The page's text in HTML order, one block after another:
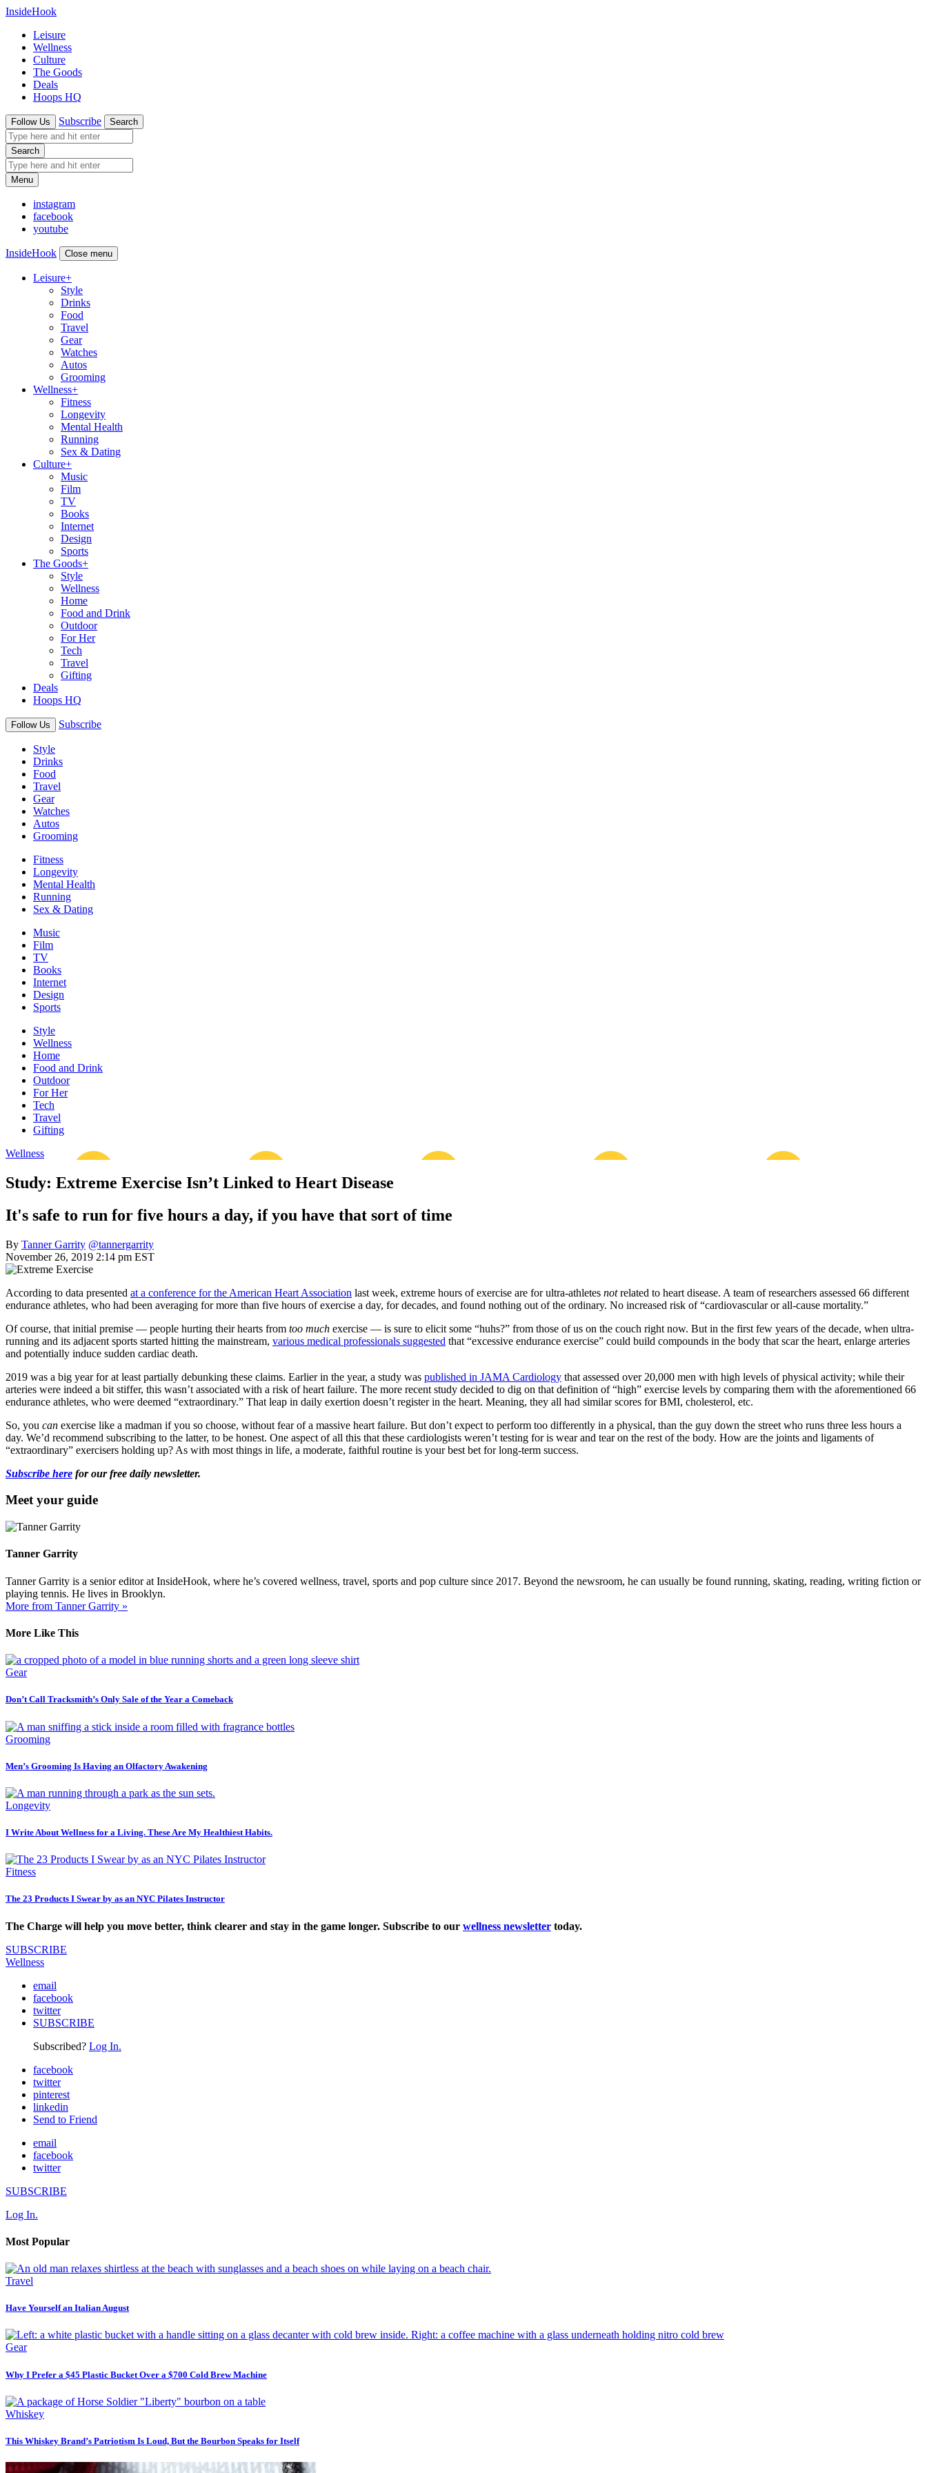
InsideHook
Leisure
Wellness
Culture
The Goods
Deals
Hoops HQ
Follow Us Subscribe Search
Search
Menu
instagram
facebook
youtube
InsideHook Close menu
Leisure+
Style
Drinks
Food
Travel
Gear
Watches
Autos
Grooming
Wellness+
Fitness
Longevity
Mental Health
Running
Sex & Dating
Culture+
Music
Film
TV
Books
Internet
Design
Sports
The Goods+
Style
Wellness
Home
Food and Drink
Outdoor
For Her
Tech
Travel
Gifting
Deals
Hoops HQ
Follow Us Subscribe
Style
Drinks
Food
Travel
Gear
Watches
Autos
Grooming
Fitness
Longevity
Mental Health
Running
Sex & Dating
Music
Film
TV
Books
Internet
Design
Sports
Style
Wellness
Home
Food and Drink
Outdoor
For Her
Tech
Travel
Gifting
Wellness
Study: Extreme Exercise Isn’t Linked to Heart Disease
It's safe to run for five hours a day, if you have that sort of time
By Tanner Garrity @tannergarrity
November 26, 2019 2:14 pm EST
According to data presented at a conference for the American Heart Association last week, extreme hours of exercise are for ultra-athletes notrelated to heart disease. A team of researchers assessed 66 different
endurance athletes, who had been averaging for more than five hours of exercise a day, for decades, and found nothing out of the ordinary. No increased risk of “cardiovascular or all-cause mortality.”
Of course, that initial premise — people hurting their hearts from too much exercise — is sure to elicit some “huhs?” from those of us on the couch right now. But in the first few years of the decade, when ultra-
running and its adjacent sports started hitting the mainstream, various medical professionals suggested that “excessive endurance exercise” could build compounds in the body that scar the heart, enlarge arteries
and potentially induce sudden cardiac death.
2019 was a big year for at least partially debunking these claims. Earlier in the year, a study was published in JAMA Cardiology that assessed over 20,000 men with high levels of physical activity; while their
arteries were indeed a bit stiffer, this wasn’t associated with a risk of heart failure. The more recent study decided to dig on that definition of “high” exercise levels by comparing them with the aforementioned 66
endurance athletes, who were deemed “extraordinary.” That leap in daily exertion doesn’t register in the heart. Meaning, they all had similar scores for BMI, cholesterol, etc.
So, you can exercise like a madman if you so choose, without fear of a massive heart failure. But don’t expect to perform too differently in a physical, than the guy down the street who runs three less hours a
day. We’d recommend subscribing to the latter, to be honest. One aspect of all this that these cardiologists weren’t testing for is wear and tear on the rest of the body. How are the joints and ligaments of
“extraordinary” exercisers holding up? As with most things in life, a moderate, faithful routine is your best bet for long-term success.
Subscribe here for our free daily newsletter.
Meet your guide
Tanner Garrity
Tanner Garrity is a senior editor at InsideHook, where he’s covered wellness, travel, sports and pop culture since 2017. Beyond the newsroom, he can usually be found running, skating, reading, writing fiction or
playing tennis. He lives in Brooklyn.
More from Tanner Garrity »
More Like This
Gear
Don’t Call Tracksmith’s Only Sale of the Year a Comeback
Grooming
Men’s Grooming Is Having an Olfactory Awakening
Longevity
I Write About Wellness for a Living. These Are My Healthiest Habits.
Fitness
The 23 Products I Swear by as an NYC Pilates Instructor
The Charge will help you move better, think clearer and stay in the game longer. Subscribe to our wellness newsletter today.
SUBSCRIBE
Wellness
email
facebook
twitter
SUBSCRIBE
Subscribed? Log In.
facebook
twitter
pinterest
linkedin
Send to Friend
email
facebook
twitter
SUBSCRIBE
Log In.
Most Popular
Travel
Have Yourself an Italian August
Gear
Why I Prefer a $45 Plastic Bucket Over a $700 Cold Brew Machine
Whiskey
This Whiskey Brand’s Patriotism Is Loud, But the Bourbon Speaks for Itself